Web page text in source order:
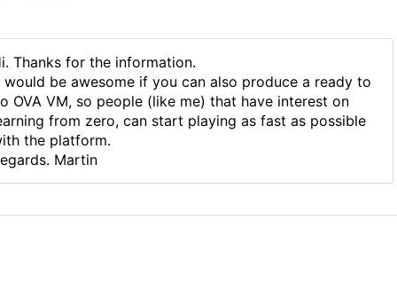
Thanks for the information.
would be awesome if you can also produce a ready to
OVA VM, so people (like me) that have interest on
from zero, can start playing as fast as possible
the platform.
Martin